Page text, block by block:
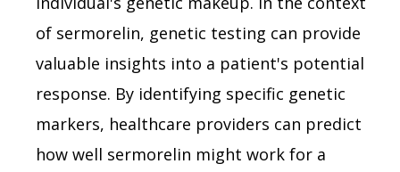
of sermorelin, genetic testing can provide
valuable insights into a patient's potential
response. By identifying specific genetic
markers, healthcare providers can predict
how well sermorelin might work for a